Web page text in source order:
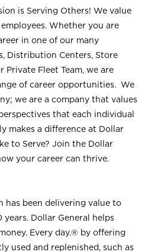
is Serving Others! We value
Whether you are
in one of our many
Distribution Centers, Store
Fleet Team, we are
of career opportunities. We
we are a company that values
that each individual
makes a difference at Dollar
to Serve? Join the Dollar
your career can thrive.
has been delivering value to
Dollar General helps
Every day.® by offering
used and replenished, such as